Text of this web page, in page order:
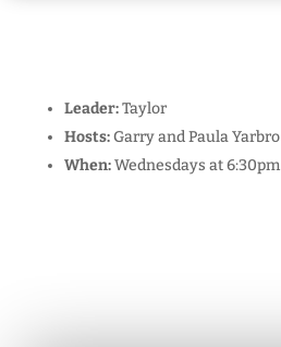
Leader:Taylor
Hosts:Garry and Paula Yarbro
When:Wednesdays at 6:30pm